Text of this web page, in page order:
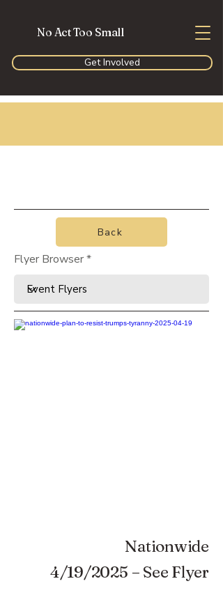
No Act Too Small
Get Involved
Back
Flyer Browser
Nationwide
4/19/2025 – See Flyer